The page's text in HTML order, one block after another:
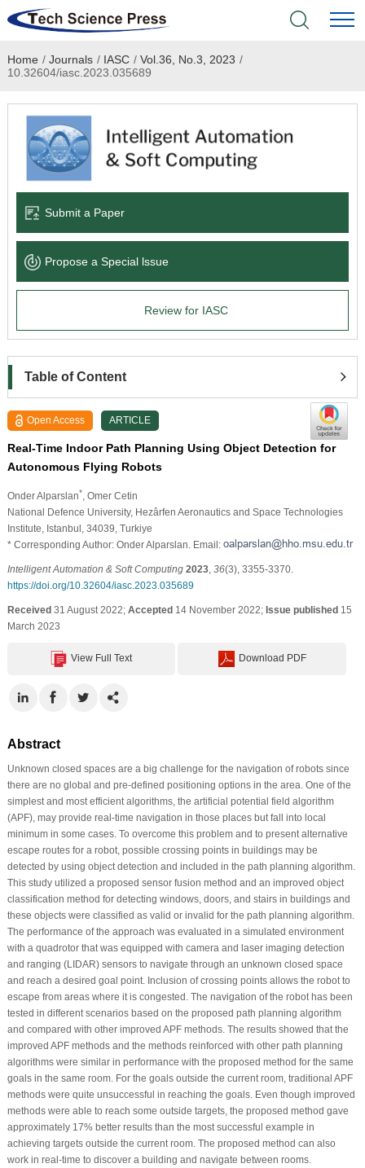
Home
Academic Journals
Books & Monographs
Language Service
News & Announcements
Home / Journals / IASC / Vol.36, No.3, 2023 /
10.32604/iasc.2023.035689
Submit a Paper
Propose a Special lssue
Review for IASC
Table of Content
Open Access ARTICLE
Real-Time Indoor Path Planning Using Object Detection for
Autonomous Flying Robots
Onder Alparslan* , Omer Cetin
National Defence University, Hezârfen Aeronautics and Space Technologies
Institute, Istanbul, 34039, Turkiye
* Corresponding Author: Onder Alparslan. Email:
Intelligent Automation & Soft Computing 2023, 36(3), 3355-3370.
https://doi.org/10.32604/iasc.2023.035689
Received31 August 2022; Accepted14 November 2022; Issue published15
March 2023
View Full Text Download PDF
Abstract
Unknown closed spaces are a big challenge for the navigation of robots since
there are no global and pre-defined positioning options in the area. One of the
simplest and most efficient algorithms, the artificial potential field algorithm
(APF), may provide real-time navigation in those places but fall into local
minimum in some cases. To overcome this problem and to present alternative
escape routes for a robot, possible crossing points in buildings may be
detected by using object detection and included in the path planning algorithm.
This study utilized a proposed sensor fusion method and an improved object
classification method for detecting windows, doors, and stairs in buildings and
these objects were classified as valid or invalid for the path planning algorithm.
The performance of the approach was evaluated in a simulated environment
with a quadrotor that was equipped with camera and laser imaging detection
and ranging (LIDAR) sensors to navigate through an unknown closed space
and reach a desired goal point. Inclusion of crossing points allows the robot to
escape from areas where it is congested. The navigation of the robot has been
tested in different scenarios based on the proposed path planning algorithm
and compared with other improved APF methods. The results showed that the
improved APF methods and the methods reinforced with other path planning
algorithms were similar in performance with the proposed method for the same
goals in the same room. For the goals outside the current room, traditional APF
methods were quite unsuccessful in reaching the goals. Even though improved
methods were able to reach some outside targets, the proposed method gave
approximately 17% better results than the most successful example in
achieving targets outside the current room. The proposed method can also
work in real-time to discover a building and navigate between rooms.